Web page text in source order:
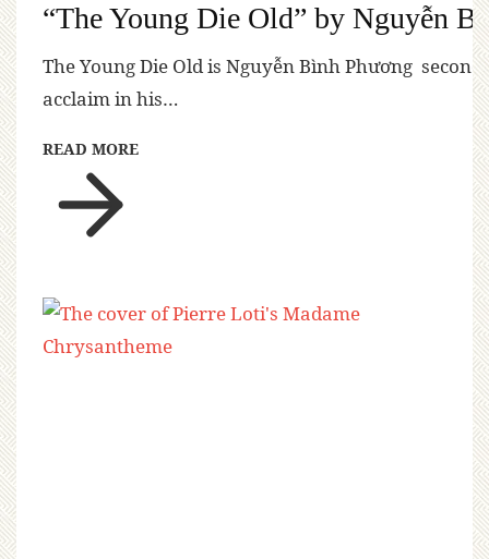
“The Young Die Old” by Nguyễn
The Young Die Old is Nguyễn Bình Phương
acclaim in his…
READ MORE